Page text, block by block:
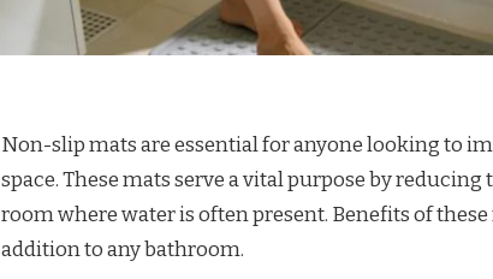
Non-slip mats are essential for anyone looking to
space. These mats serve a vital purpose by
room where water is often present. Benefits of
addition to any bathroom.